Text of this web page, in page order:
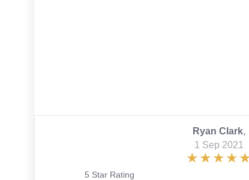
Ryan Clark,
1 Sep 2021
5 Star Rating